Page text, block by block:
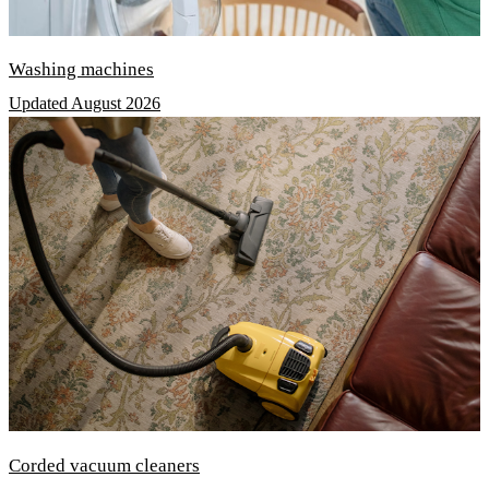
Washing machines
Updated August 2026
Corded vacuum cleaners